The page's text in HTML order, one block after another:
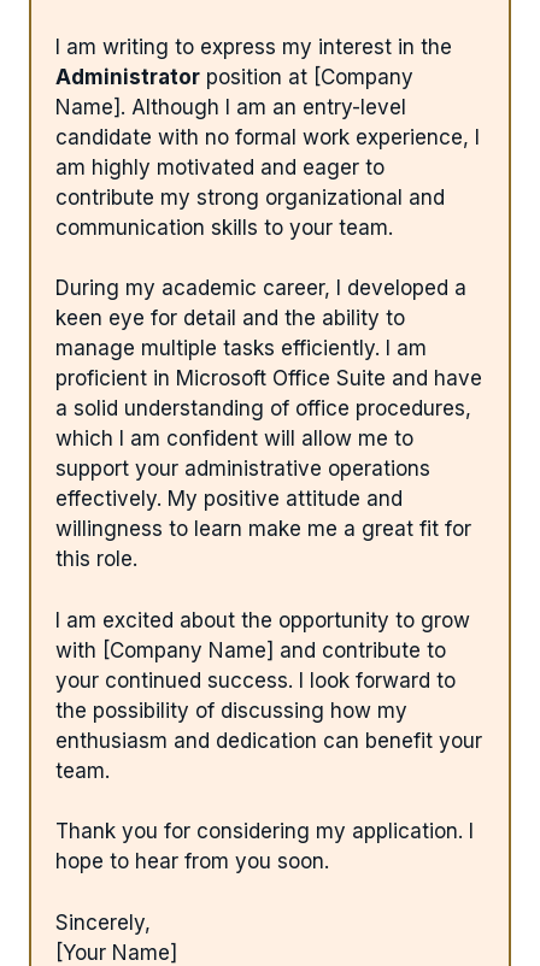
I am writing to express my interest in the
Administrator position at [Company
Name]. Although I am an entry-level
candidate with no formal work experience, I
am highly motivated and eager to
contribute my strong organizational and
communication skills to your team.
During my academic career, I developed a
keen eye for detail and the ability to
manage multiple tasks efficiently. I am
proficient in Microsoft Office Suite and have
a solid understanding of office procedures,
which I am confident will allow me to
support your administrative operations
effectively. My positive attitude and
willingness to learn make me a great fit for
this role.
I am excited about the opportunity to grow
with [Company Name] and contribute to
your continued success. I look forward to
the possibility of discussing how my
enthusiasm and dedication can benefit your
team.
Thank you for considering my application. I
hope to hear from you soon.
Sincerely,
[Your Name]